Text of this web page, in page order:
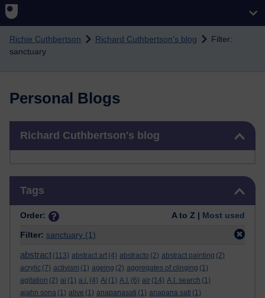
Richie Cuthbertson Richard Cuthbertson's blog
Filter:
sanctuary
Personal Blogs
Richard Cuthbertson's blog
Tags
Order: A to Z | Most used
Filter: sanctuary (1)
abstract (113) abstract art (4) abstracto (2) abstract painting (2)
acrylic (7) activism (1) ageing (2) aggregates of clinging (1)
agitation (2) ai (1) a.i. (4) Ai (1) A.I. (6) air (14) A.I. search (1)
ajahn sona (1) alive (1) anapanasati (1) anapana sati (1)